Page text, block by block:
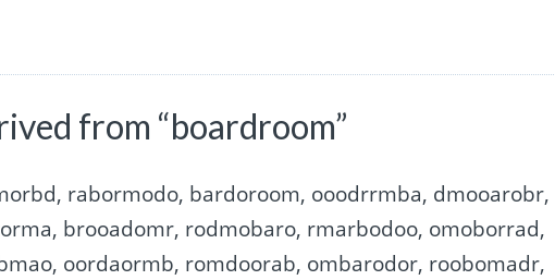
from “boardroom”
rabormodo, bardoroom, ooodrrmba, dmooarobr,
brooadomr, rodmobaro, rmarbodoo, omoborrad,
oordaormb, romdoorab, ombarodor, roobomadr,